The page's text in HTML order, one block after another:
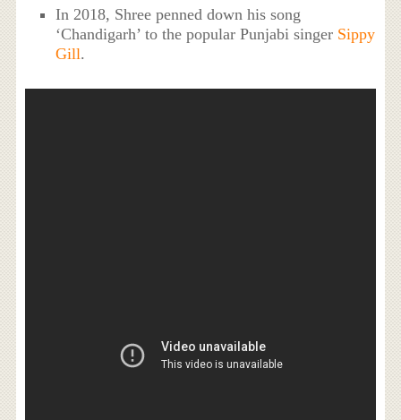
In 2018, Shree penned down his song
‘Chandigarh’ to the popular Punjabi singer Sippy
Gill.